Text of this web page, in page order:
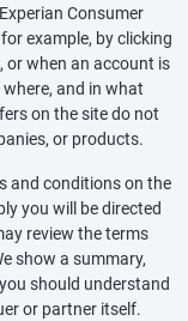
Consumer
example, by clicking
or when an account is
and in what
on the site do not
or products.
and conditions on the
you will be directed
review the terms
show a summary,
should understand
or partner itself.